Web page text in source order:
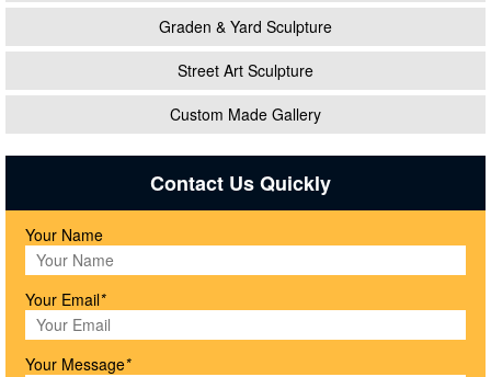
Graden & Yard Sculpture
Street Art Sculpture
Custom Made Gallery
Contact Us Quickly
Your Name
Your Email*
Your Message*